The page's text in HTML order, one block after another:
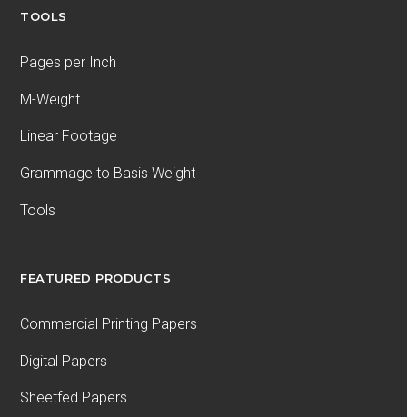
TOOLS
Pages per Inch
M-Weight
Linear Footage
Grammage to Basis Weight
Tools
FEATURED PRODUCTS
Commercial Printing Papers
Digital Papers
Sheetfed Papers